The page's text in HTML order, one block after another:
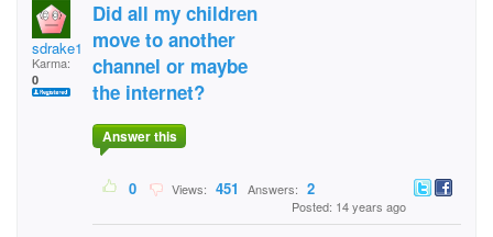
sdrake1960@yahoo.com
Karma:
0
Did all my children
move to another
channel or maybe
the internet?
Answer this
0 Views: 451 Answers: 2
Posted: 14 years ago